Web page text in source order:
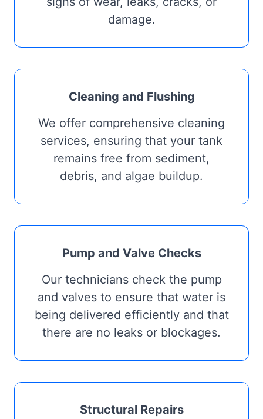
damage.
Cleaning and Flushing
We offer comprehensive cleaning
services, ensuring that your tank
remains free from sediment,
debris, and algae buildup.
Pump and Valve Checks
Our technicians check the pump
and valves to ensure that water is
being delivered efficiently and that
there are no leaks or blockages.
Structural Repairs